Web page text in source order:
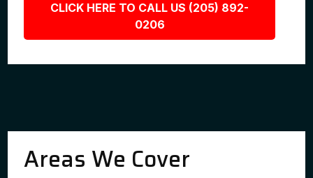
CLICK HERE TO CALL US (205) 892-
0206
Areas We Cover